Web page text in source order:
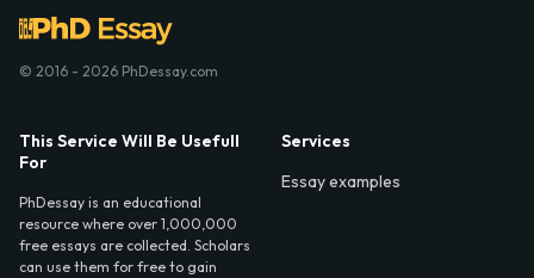
© 2016 - 2026 PhDessay.com
This Service Will Be Usefull
For
PhDessay is an educational
resource where over 1,000,000
free essays are collected. Scholars
can use them for free to gain
Services
Essay examples